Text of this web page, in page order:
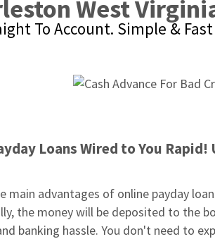
West
To Account. Simple &
Loans Wired to You
main advantages of online payday
the money will be deposited to the
banking hassle. You don't need to